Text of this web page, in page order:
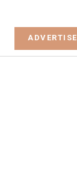
ADVERTISE